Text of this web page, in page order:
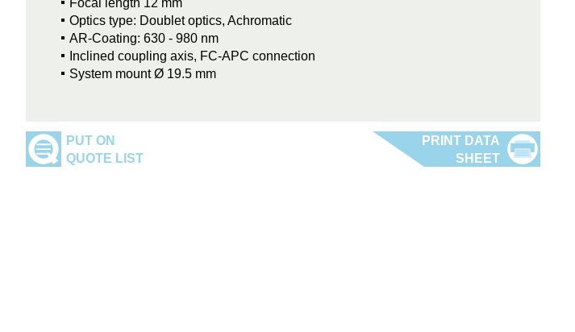
Focal length 12 mm
Optics type: Doublet optics, Achromatic
AR-Coating: 630 - 980 nm
Inclined coupling axis, FC-APC connection
System mount Ø 19.5 mm